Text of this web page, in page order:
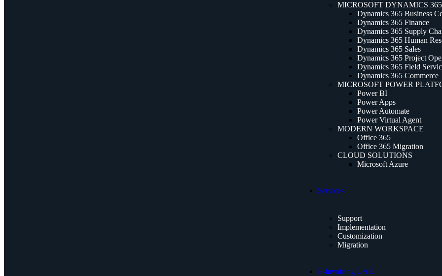
MICROSOFT DYNAMICS 365
Dynamics 365 Business
Dynamics 365 Finance
Dynamics 365 Supply
Dynamics 365 Human
Dynamics 365 Sales
Dynamics 365 Project
Dynamics 365 Field
Dynamics 365 Commerce
MICROSOFT POWER
Power BI
Power Apps
Power Automate
Power Virtual Agent
MODERN WORKSPACE
Office 365
Office 365 Migration
CLOUD SOLUTIONS
Microsoft Azure
Services
Support
Implementation
Customization
Migration
E-Invoicing UAE